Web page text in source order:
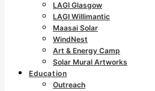
LAGI Glasgow
LAGI Willimantic
Maasai Solar
WindNest
Art & Energy Camp
Solar Mural Artworks
Education
Outreach